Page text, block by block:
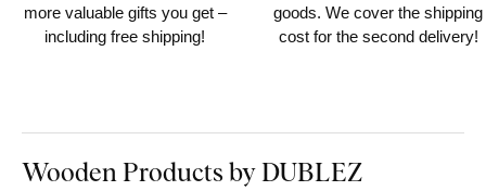
more valuable gifts you get –
including free shipping!
goods. We cover the shipping
cost for the second delivery!
Wooden Products by DUBLEZ